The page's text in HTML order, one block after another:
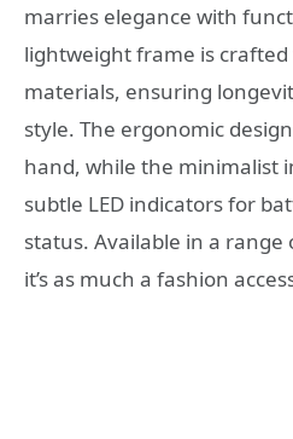
marries elegance with
lightweight frame is
materials, ensuring
style. The ergonomic
hand, while the minimalist
subtle LED indicators for
status. Available in a range
it’s as much a fashion